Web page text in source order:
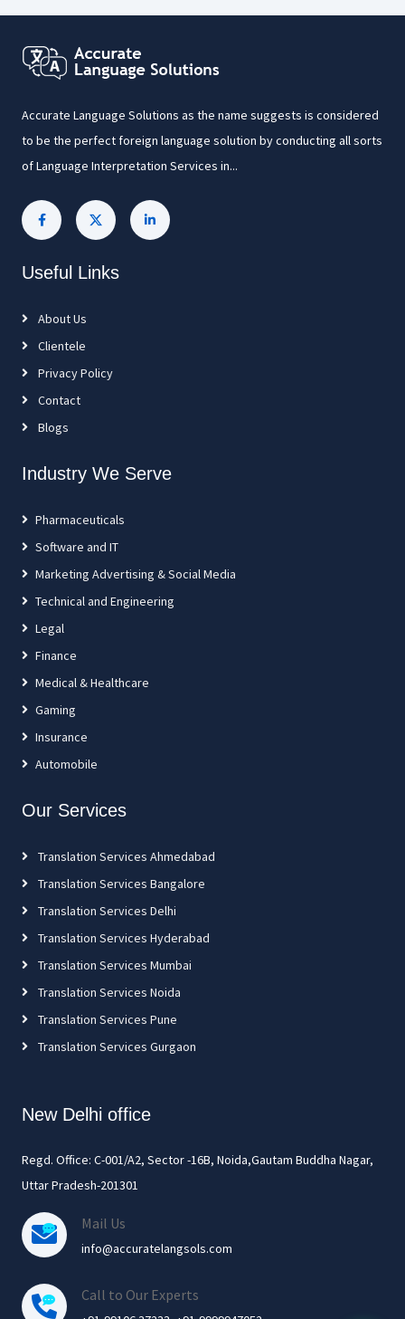
Accurate Language Solutions as the name suggests is considered
to be the perfect foreign language solution by conducting all sorts
of Language Interpretation Services in...
Useful Links
About Us
Clientele
Privacy Policy
Contact
Blogs
Industry We Serve
Pharmaceuticals
Software and IT
Marketing Advertising & Social Media
Technical and Engineering
Legal
Finance
Medical & Healthcare
Gaming
Insurance
Automobile
Our Services
Translation Services Ahmedabad
Translation Services Bangalore
Translation Services Delhi
Translation Services Hyderabad
Translation Services Mumbai
Translation Services Noida
Translation Services Pune
Translation Services Gurgaon
New Delhi office
Regd. Office: C-001/A2, Sector -16B, Noida,Gautam Buddha Nagar,
Uttar Pradesh-201301
Mail Us
info@accuratelangsols.com
Call to Our Experts